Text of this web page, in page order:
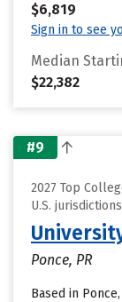
$6,819
Sign in to see
Median
$22,382
#9
2027 Top
U.S. jurisdictions
Ponce, PR
Based in